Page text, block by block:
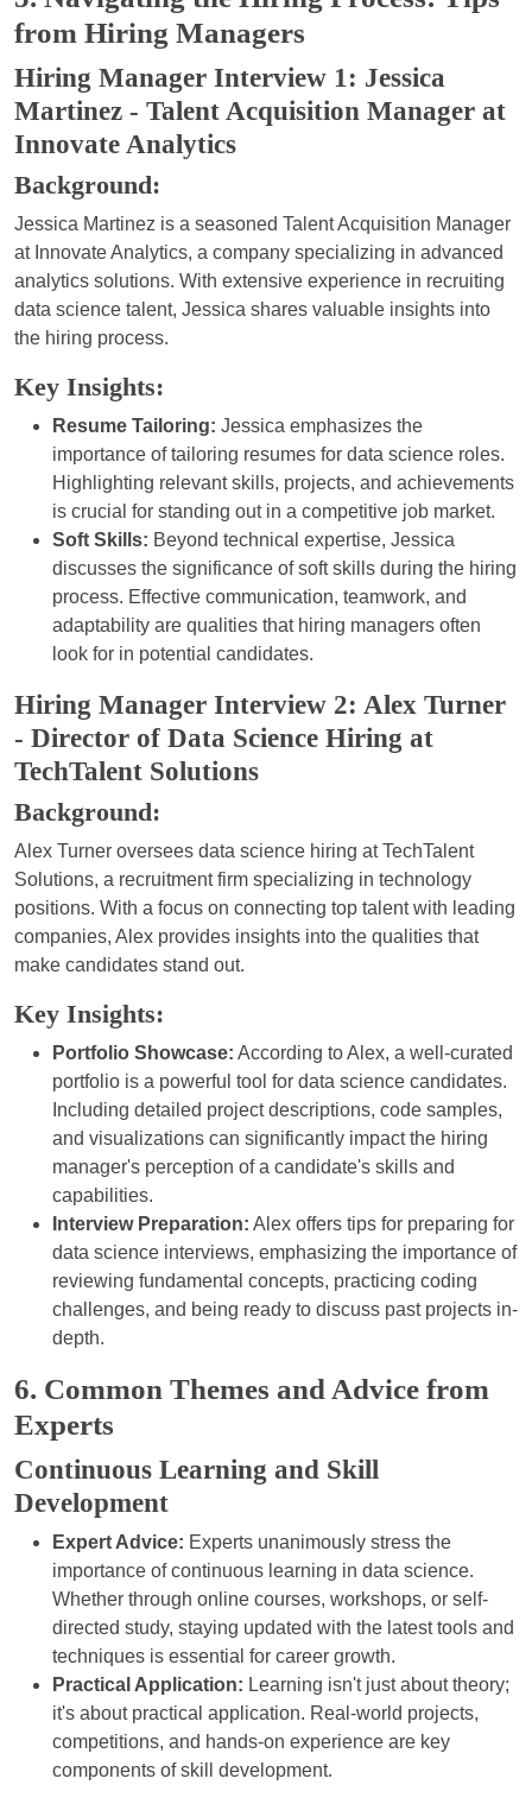
from Hiring Managers
Hiring Manager Interview 1: Jessica
Martinez - Talent Acquisition Manager at
Innovate Analytics
Background:
Jessica Martinez is a seasoned Talent Acquisition Manager
at Innovate Analytics, a company specializing in advanced
analytics solutions. With extensive experience in recruiting
data science talent, Jessica shares valuable insights into
the hiring process.
Key Insights:
Resume Tailoring: Jessica emphasizes the
importance of tailoring resumes for data science roles.
Highlighting relevant skills, projects, and achievements
is crucial for standing out in a competitive job market.
Soft Skills: Beyond technical expertise, Jessica
discusses the significance of soft skills during the hiring
process. Effective communication, teamwork, and
adaptability are qualities that hiring managers often
look for in potential candidates.
Hiring Manager Interview 2: Alex Turner
- Director of Data Science Hiring at
TechTalent Solutions
Background:
Alex Turner oversees data science hiring at TechTalent
Solutions, a recruitment firm specializing in technology
positions. With a focus on connecting top talent with leading
companies, Alex provides insights into the qualities that
make candidates stand out.
Key Insights:
Portfolio Showcase: According to Alex, a well-curated
portfolio is a powerful tool for data science candidates.
Including detailed project descriptions, code samples,
and visualizations can significantly impact the hiring
manager's perception of a candidate's skills and
capabilities.
Interview Preparation: Alex offers tips for preparing for
data science interviews, emphasizing the importance of
reviewing fundamental concepts, practicing coding
challenges, and being ready to discuss past projects in-
depth.
6. Common Themes and Advice from
Experts
Continuous Learning and Skill
Development
Expert Advice: Experts unanimously stress the
importance of continuous learning in data science.
Whether through online courses, workshops, or self-
directed study, staying updated with the latest tools and
techniques is essential for career growth.
Practical Application: Learning isn't just about theory;
it's about practical application. Real-world projects,
competitions, and hands-on experience are key
components of skill development.